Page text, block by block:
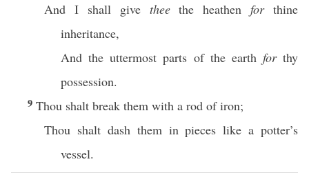
And I shall give theethe heathenforthine
inheritance,
And the uttermost parts of the earth forthy
possession.
9 Thou shalt break them with a rod of iron;
Thou shalt dash them in pieces like a potter’s
vessel.